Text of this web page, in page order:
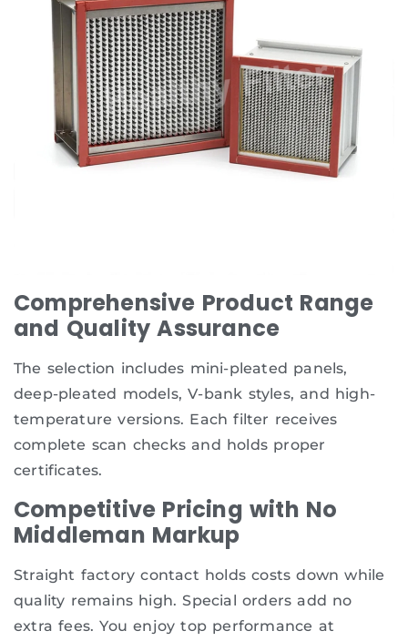
Comprehensive Product Range
and Quality Assurance
The selection includes mini-pleated panels,
deep-pleated models, V-bank styles, and high-
temperature versions. Each filter receives
complete scan checks and holds proper
certificates.
Competitive Pricing with No
Middleman Markup
Straight factory contact holds costs down while
quality remains high. Special orders add no
extra fees. You enjoy top performance at